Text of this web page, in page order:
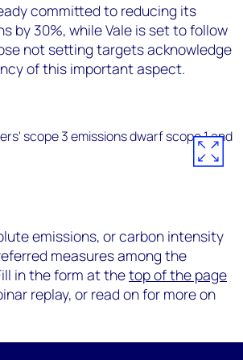
committed to reducing its
by 30%, while Vale is set to follow
not setting targets acknowledge
of this important aspect.
emissions, or carbon intensity
measures among the
in the form at thetop of the page
replay, or read on for more on